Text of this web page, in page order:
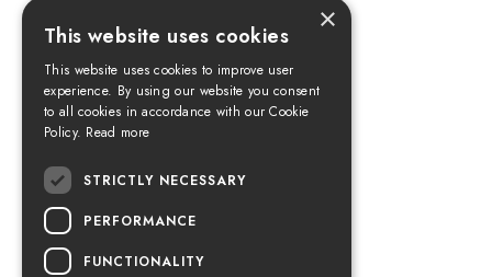
×
This website uses cookies
This website uses cookies to improve user
experience. By using our website you consent
to all cookies in accordance with our Cookie
Policy. Read more
STRICTLY NECESSARY
PERFORMANCE
FUNCTIONALITY